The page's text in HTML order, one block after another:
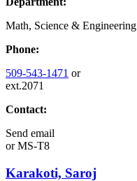
Math, Science & Engineering
Phone:
509-543-1471 or
ext.2071
Contact:
Send email
orMS-T8
Karakoti, Saroj